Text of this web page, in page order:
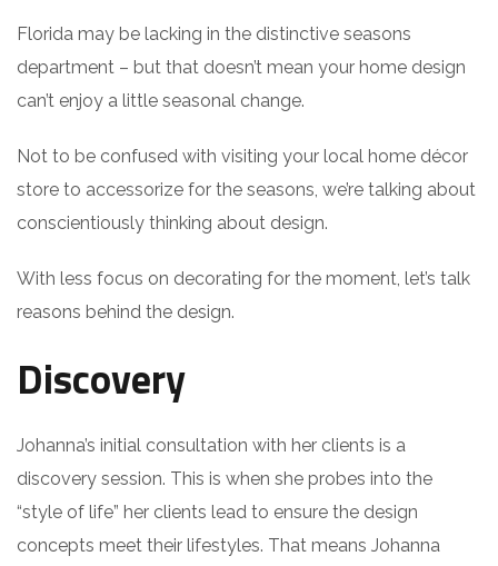
Florida may be lacking in the distinctive seasons
department – but that doesn’t mean your home design
can’t enjoy a little seasonal change.
Not to be confused with visiting your local home décor
store to accessorize for the seasons, we’re talking about
conscientiously thinking about design.
With less focus on decorating for the moment, let’s talk
reasons behind the design.
Discovery
Johanna’s initial consultation with her clients is a
discovery session. This is when she probes into the
“style of life” her clients lead to ensure the design
concepts meet their lifestyles. That means Johanna